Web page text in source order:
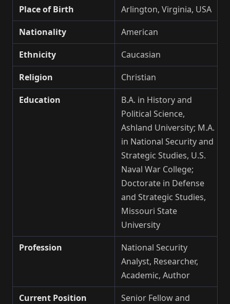
Place of Birth
Arlington, Virginia, USA
Nationality
American
Ethnicity
Caucasian
Religion
Christian
Education
B.A. in History and
Political Science,
Ashland University; M.A.
in National Security and
Strategic Studies, U.S.
Naval War College;
Doctorate in Defense
and Strategic Studies,
Missouri State
University
Profession
National Security
Analyst, Researcher,
Academic, Author
Current Position
Senior Fellow and